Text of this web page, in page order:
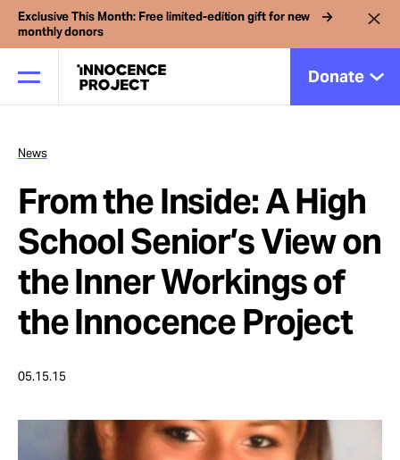
Exclusive This Month: Free limited-edition gift for new
monthly donors
Donate
Our Work
Issues
Cases
Take Action
News
From the Inside: A High
School Senior’s View on
the Inner Workings of
the Innocence Project
05.15.15